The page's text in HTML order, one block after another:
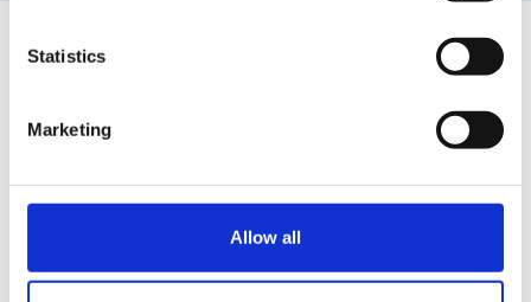
Statistics
Marketing
Allow all
Posted
Peggy, I've just downloaded your record of transfer
document and am wondering what you do with the bit
that says Yellow - Blue - Green - ELG? Do you
highlight the band where the individual child MAINLY
falls for each are of learning and then add some
comments to illustrate?